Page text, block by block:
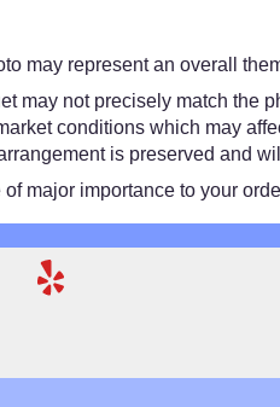
may represent an overall
may not precisely match the
conditions which may
is preserved and
of major importance to your